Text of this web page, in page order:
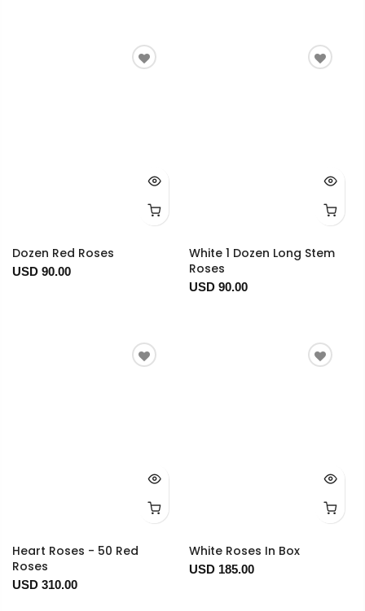
Dozen Red Roses
USD 90.00
White 1 Dozen Long Stem
Roses
USD 90.00
Heart Roses - 50 Red
Roses
USD 310.00
White Roses In Box
USD 185.00